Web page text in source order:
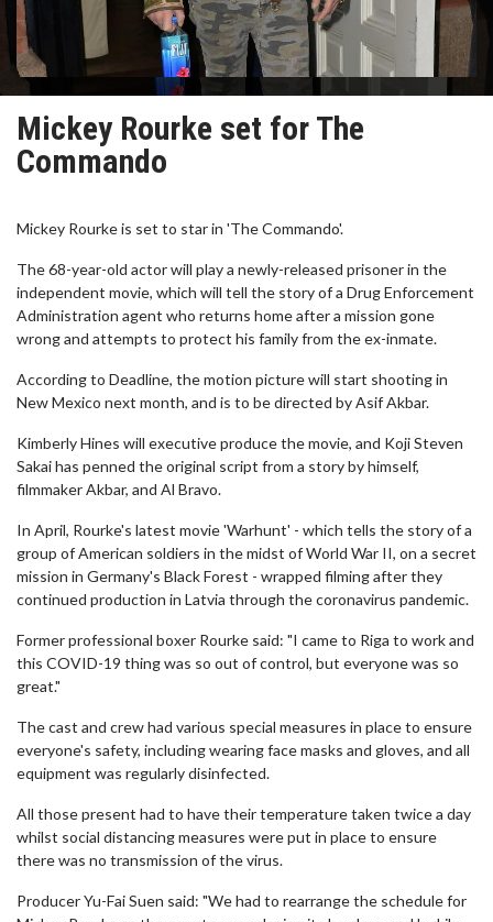
Mickey Rourke set for The
Commando
Mickey Rourke is set to star in 'The Commando'.
The 68-year-old actor will play a newly-released prisoner in the
independent movie, which will tell the story of a Drug Enforcement
Administration agent who returns home after a mission gone
wrong and attempts to protect his family from the ex-inmate.
According to Deadline, the motion picture will start shooting in
New Mexico next month, and is to be directed by Asif Akbar.
Kimberly Hines will executive produce the movie, and Koji Steven
Sakai has penned the original script from a story by himself,
filmmaker Akbar, and Al Bravo.
In April, Rourke's latest movie 'Warhunt' - which tells the story of a
group of American soldiers in the midst of World War II, on a secret
mission in Germany's Black Forest - wrapped filming after they
continued production in Latvia through the coronavirus pandemic.
Former professional boxer Rourke said: "I came to Riga to work and
this COVID-19 thing was so out of control, but everyone was so
great."
The cast and crew had various special measures in place to ensure
everyone's safety, including wearing face masks and gloves, and all
equipment was regularly disinfected.
All those present had to have their temperature taken twice a day
whilst social distancing measures were put in place to ensure
there was no transmission of the virus.
Producer Yu-Fai Suen said: "We had to rearrange the schedule for